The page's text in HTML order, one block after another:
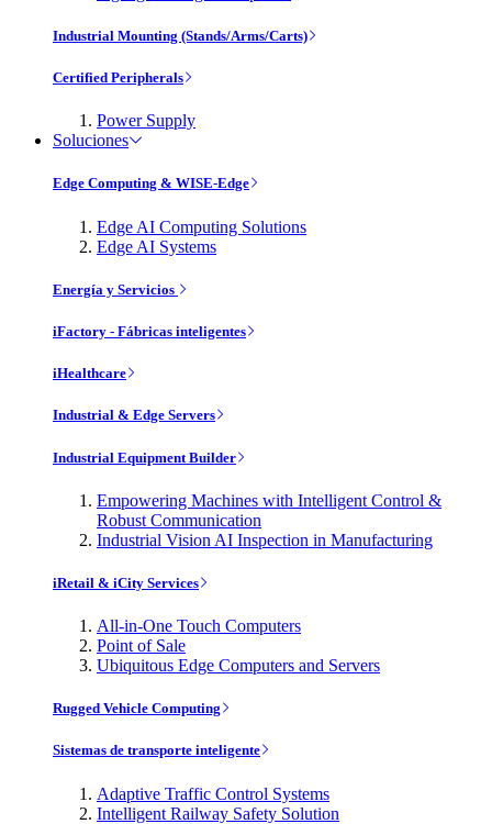
Industrial Mounting (Stands/Arms/Carts)
Certified Peripherals
Power Supply
Soluciones
Edge Computing & WISE-Edge
Edge AI Computing Solutions
Edge AI Systems
Energía y Servicios
iFactory - Fábricas inteligentes
iHealthcare
Industrial & Edge Servers
Industrial Equipment Builder
Empowering Machines with Intelligent Control &
Robust Communication
Industrial Vision AI Inspection in Manufacturing
iRetail & iCity Services
All-in-One Touch Computers
Point of Sale
Ubiquitous Edge Computers and Servers
Rugged Vehicle Computing
Sistemas de transporte inteligente
Adaptive Traffic Control Systems
Intelligent Railway Safety Solution